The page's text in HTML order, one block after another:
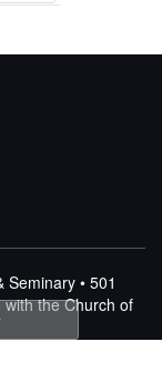
• 501
the Church of